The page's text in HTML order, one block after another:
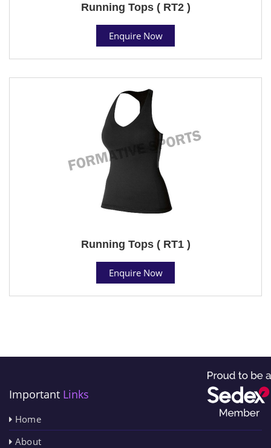
Running Tops ( RT2 )
Enquire Now
Running Tops ( RT1 )
Enquire Now
Important Links
Home
About